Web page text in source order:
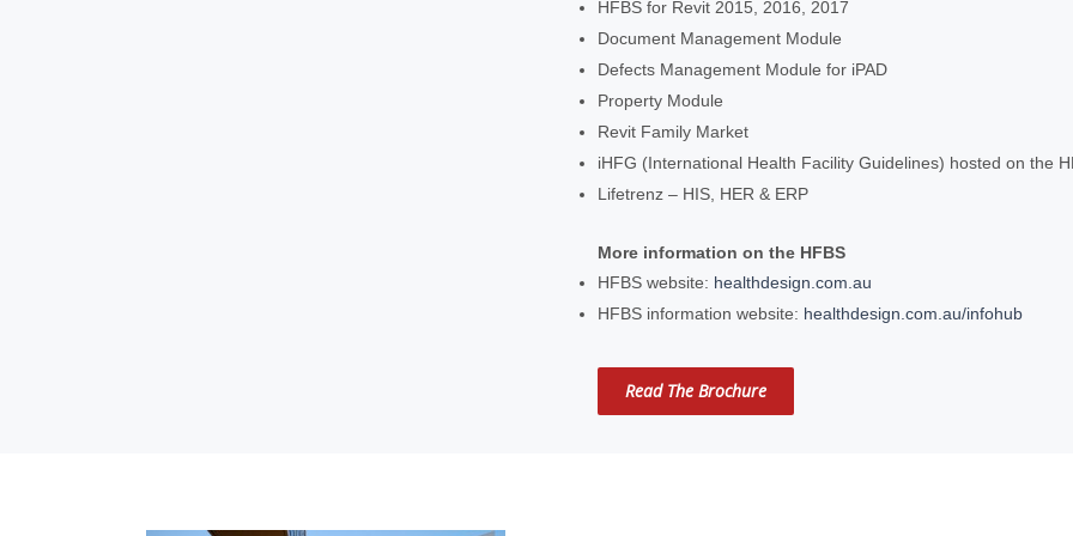
HFBS for Revit 2015, 2016, 2017
Document Management Module
Defects Management Module for iPAD
Property Module
Revit Family Market
iHFG (International Health Facility Guidelines) hosted on the
Lifetrenz – HIS, HER & ERP
More information on the HFBS
HFBS website: healthdesign.com.au
HFBS information website: healthdesign.com.au/infohub
Read The Brochure